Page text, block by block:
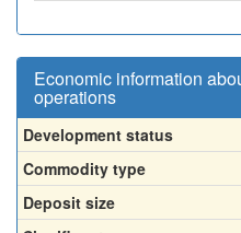
Economic information
operations
Development status
Commodity type
Deposit size